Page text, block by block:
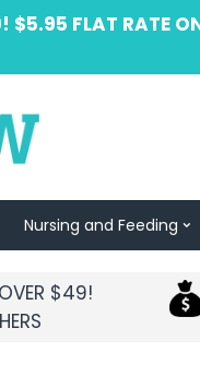
$5.95 FLAT RATE
Nursing and Feeding
$49!